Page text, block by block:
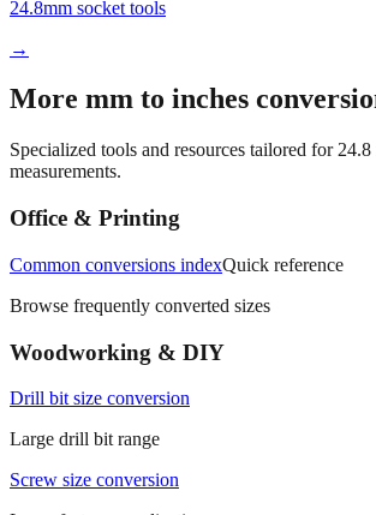
Socket sizes
24.8mm socket tools
→
More mm to inches
measurements.
Office & Printing
Common conversions indexQuick reference
Browse frequently converted sizes
Woodworking & DIY
Drill bit size conversion
Large drill bit range